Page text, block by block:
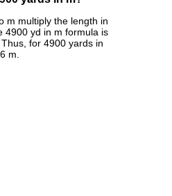
m multiply the length in
4900 yd in m formula is
for 4900 yards in
m.